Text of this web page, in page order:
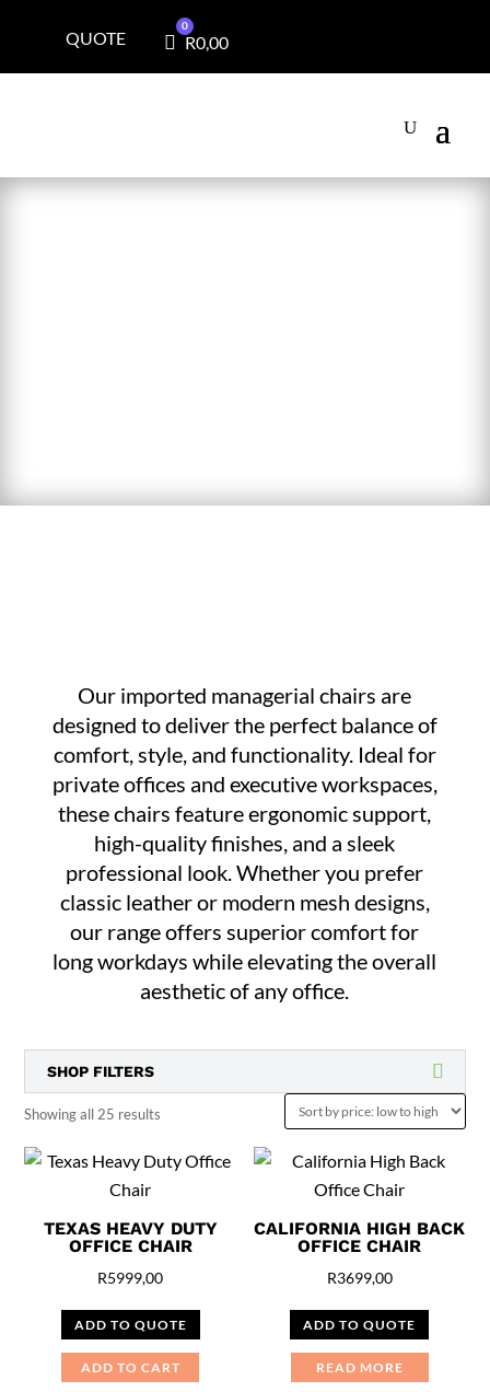
QUOTE Cart
0
R0,00
Our imported managerial chairs are
designed to deliver the perfect balance of
comfort, style, and functionality. Ideal for
private offices and executive workspaces,
these chairs feature ergonomic support,
high-quality finishes, and a sleek
professional look. Whether you prefer
classic leather or modern mesh designs,
our range offers superior comfort for
long workdays while elevating the overall
aesthetic of any office.
SHOP FILTERS
Showing all 25 results
price:
to
TEXAS HEAVY DUTY
OFFICE CHAIR
R5999,00
ADD TO QUOTE
ADD TO CART
CALIFORNIA HIGH BACK
OFFICE CHAIR
R3699,00
ADD TO QUOTE
READ MORE